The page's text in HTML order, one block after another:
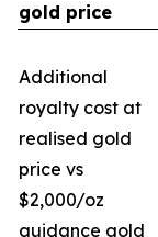
gold price
Additional
royalty cost at
realised gold
price vs
$2,000/oz
guidance gold